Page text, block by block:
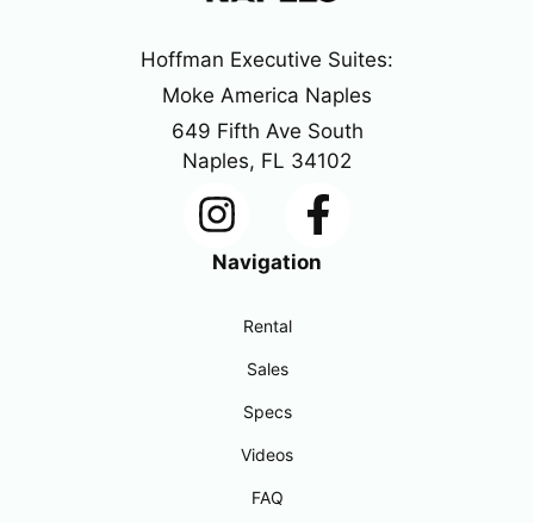
Hoffman Executive Suites:
Moke America Naples
649 Fifth Ave South
Naples, FL 34102
Navigation
Rental
Sales
Specs
Videos
FAQ